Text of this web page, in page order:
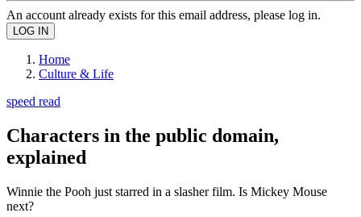
An account already exists for this email address, please log in.
Home
Culture & Life
speed read
Characters in the public domain,
explained
Winnie the Pooh just starred in a slasher film. Is Mickey Mouse
next?